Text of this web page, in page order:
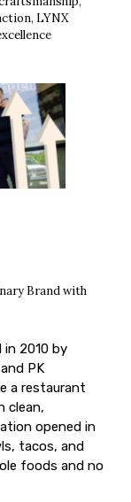
LYNX
Brand with
in 2010 by
PK
a restaurant
clean,
opened in
tacos, and
foods and no